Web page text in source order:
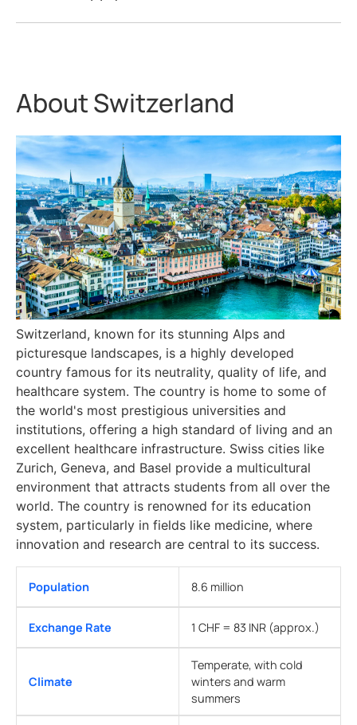
About Switzerland
Switzerland, known for its stunning Alps and
picturesque landscapes, is a highly developed
country famous for its neutrality, quality of life, and
healthcare system. The country is home to some of
the world's most prestigious universities and
institutions, offering a high standard of living and an
excellent healthcare infrastructure. Swiss cities like
Zurich, Geneva, and Basel provide a multicultural
environment that attracts students from all over the
world. The country is renowned for its education
system, particularly in fields like medicine, where
innovation and research are central to its success.
Population 8.6 million
Exchange Rate 1 CHF = 83 INR (approx.)
Climate
Temperate, with cold
winters and warm
summers